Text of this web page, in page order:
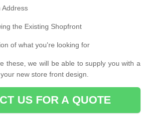
Address
the Existing Shopfront
of what you're looking for
these, we will be able to supply you with a
new store front design.
US FOR A QUOTE